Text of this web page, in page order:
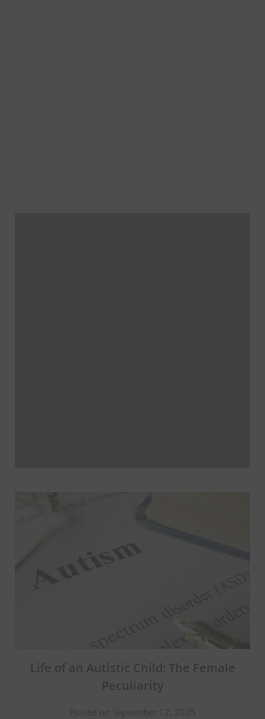
Life of an Autistic Child: The Female
Peculiarity
Posted on September 12, 2025